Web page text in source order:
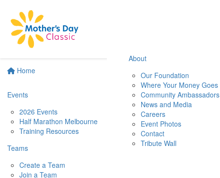
Home
Events
2026 Events
Half Marathon Melbourne
Training Resources
Teams
Create a Team
Join a Team
About
Our Foundation
Where Your Money Goes
Community Ambassadors
News and Media
Careers
Event Photos
Contact
Tribute Wall